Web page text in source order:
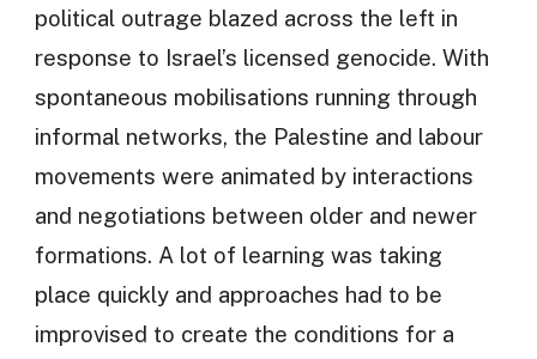
political outrage blazed across the left in
response to Israel’s licensed genocide. With
spontaneous mobilisations running through
informal networks, the Palestine and labour
movements were animated by interactions
and negotiations between older and newer
formations. A lot of learning was taking
place quickly and approaches had to be
improvised to create the conditions for a